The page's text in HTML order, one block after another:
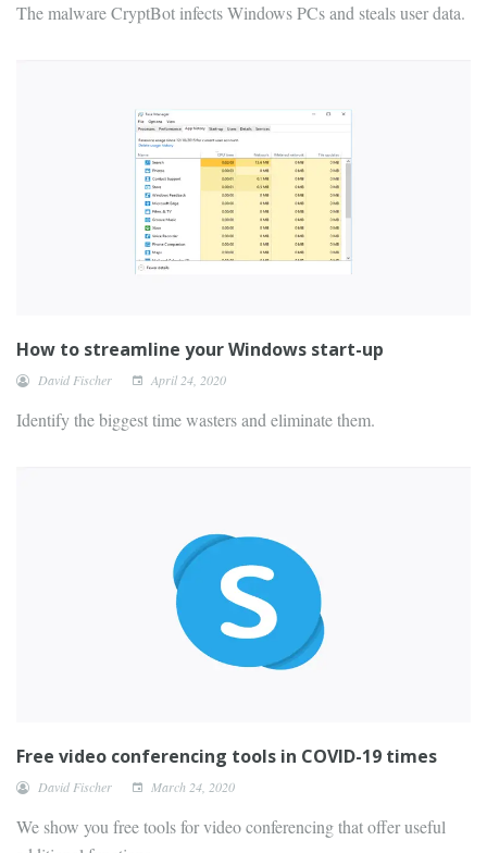
The malware CryptBot infects Windows PCs and steals user data.
How to streamline your Windows start-up
David Fischer April 24, 2020
Identify the biggest time wasters and eliminate them.
Free video conferencing tools in COVID-19 times
David Fischer March 24, 2020
We show you free tools for video conferencing that offer useful